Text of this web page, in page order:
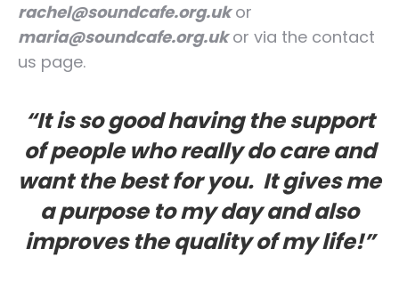
rachel@soundcafe.org.ukor
maria@soundcafe.org.ukor via the contact
us page.
“It is so good having the support
of people who really do care and
want the best for you. It gives me
a purpose to my day and also
improves the quality of my life!”